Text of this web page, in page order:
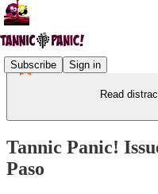
Subscribe Sign in
Read
Tannic Panic!
Paso